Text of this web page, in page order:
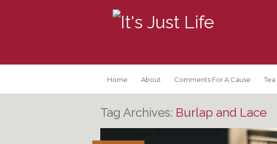
Home About Comments For A Cause
Tag Archives: Burlap and Lace